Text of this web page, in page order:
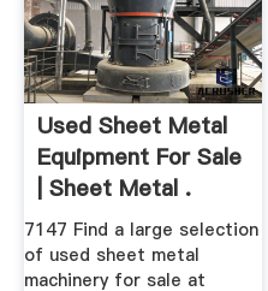
Used Sheet Metal
Equipment For Sale
| Sheet Metal .
7147 Find a large selection
of used sheet metal
machinery for sale at